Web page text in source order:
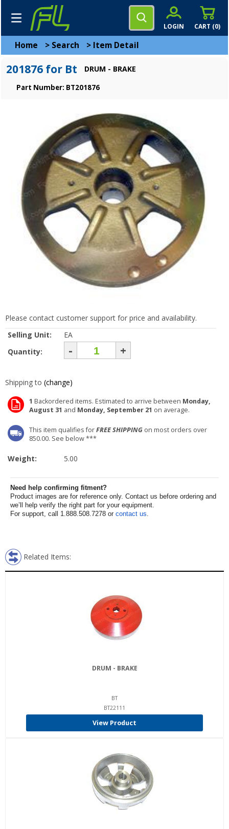
CART (0)
LOGIN
Home > Search > Item Detail
201876 for Bt DRUM - BRAKE
Part Number: BT201876
Please contact customer support for price and availability.
Selling Unit:
EA
Quantity:
- +
Shipping to (change)
1 Backordered items. Estimated to arrive between Monday,
August 31 and Monday, September 21 on average.
This item qualifies forFREE SHIPPING on most orders over
850.00. See below ***
Weight: 5.00
Need help confirming fitment?
Product images are for reference only. Contact us before ordering and
we’ll help verify the right part for your equipment.
For support, call 1.888.508.7278 or contact us.
Related Items:
DRUM - BRAKE
BT
BT22111
View Product